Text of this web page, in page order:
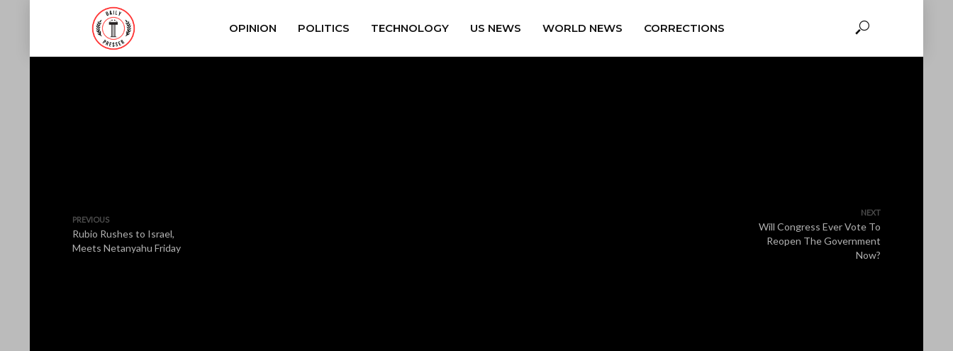
OPINION POLITICS TECHNOLOGY US NEWS WORLD NEWS CORRECTIONS
PREVIOUS
Rubio Rushes to Israel,
Meets Netanyahu Friday
NEXT
Will Congress Ever Vote To
Reopen The Government
Now?